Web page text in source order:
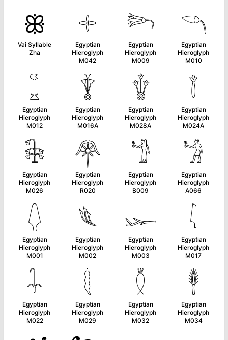
ꕥ
Vai Syllable
Zha
𓇬
Egyptian
Hieroglyph
M042
𓆸
Egyptian
Hieroglyph
M009
𓆹
Egyptian
Hieroglyph
M010
𓆼
Egyptian
Hieroglyph
M012
𓇊
Egyptian
Hieroglyph
M016A
𓇚
Egyptian
Hieroglyph
M028A
𓇕
Egyptian
Hieroglyph
M024A
𓇗
Egyptian
Hieroglyph
M026
𓋇
Egyptian
Hieroglyph
R020
𓁙
Egyptian
Hieroglyph
B009
𓁋
Egyptian
Hieroglyph
A066
𓆭
Egyptian
Hieroglyph
M001
𓆰
Egyptian
Hieroglyph
M002
𓆱
Egyptian
Hieroglyph
M003
𓇋
Egyptian
Hieroglyph
M017
𓇑
Egyptian
Hieroglyph
M022
𓇛
Egyptian
Hieroglyph
M029
𓇟
Egyptian
Hieroglyph
M032
𓇣
Egyptian
Hieroglyph
M034